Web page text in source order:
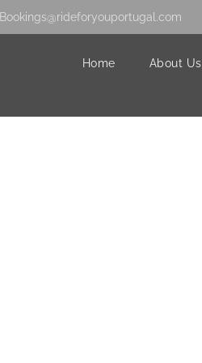
Bookings@rideforyouportugal.com
Home About Us